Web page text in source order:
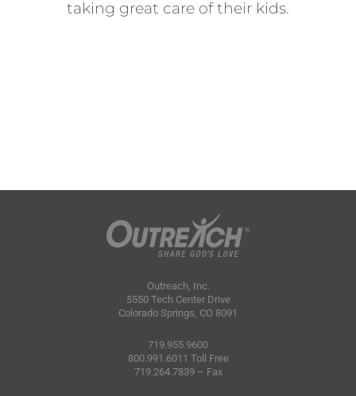
taking great care of their kids.
Outreach, Inc.
5550 Tech Center Drive
Colorado Springs, CO 8091
719.955.9600
800.991.6011 Toll Free
719.264.7839 – Fax